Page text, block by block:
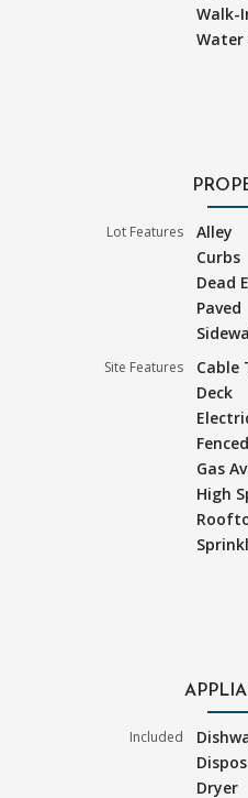
Walk-
Water
Lot Features
Alley
Curbs
Dead
Paved
Site Features
Cable
Deck
Gas
High
Included
Dryer